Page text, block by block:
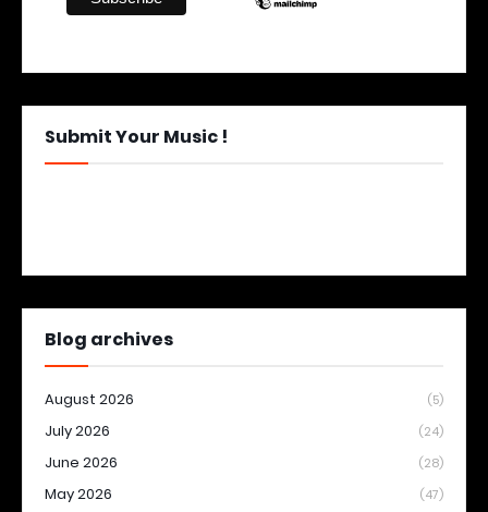
Submit Your Music !
Blog archives
August 2026 (5)
July 2026 (24)
June 2026 (28)
May 2026 (47)